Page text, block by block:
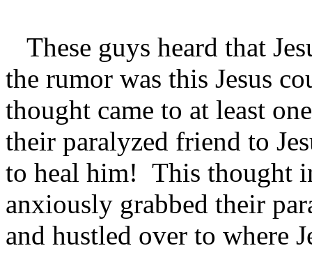
These guys heard that
the rumor was this Jesus
thought came to at least
their paralyzed friend to
to heal him! This thought
anxiously grabbed their
and hustled over to where